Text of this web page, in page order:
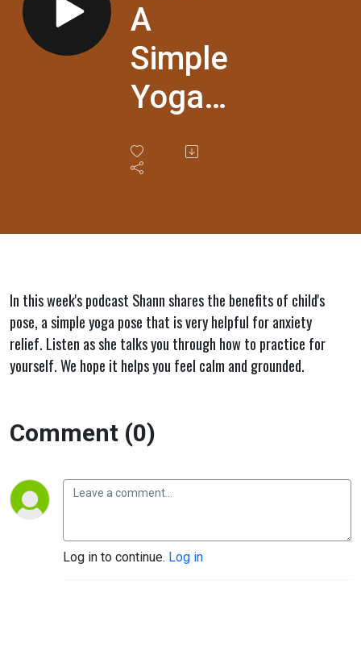
A
Simple
Yoga
Pose
for
In this week's podcast Shann shares the benefits of child's
pose, a simple yoga pose that is very helpful for anxiety
relief. Listen as she talks you through how to practice for
yourself. We hope it helps you feel calm and grounded.
Comment (0)
Log in to continue. Log in